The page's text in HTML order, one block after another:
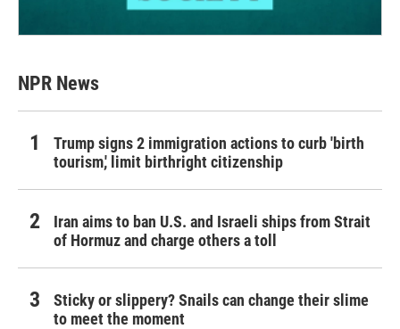
NPR News
Trump signs 2 immigration actions to curb 'birth
tourism,' limit birthright citizenship
Iran aims to ban U.S. and Israeli ships from Strait
of Hormuz and charge others a toll
Sticky or slippery? Snails can change their slime
to meet the moment